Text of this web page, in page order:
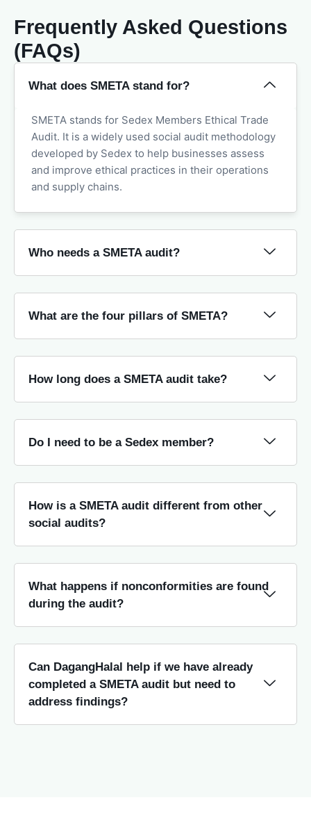
Frequently Asked Questions
(FAQs)
What does SMETA stand for?
SMETA stands for Sedex Members Ethical Trade
Audit. It is a widely used social audit methodology
developed by Sedex to help businesses assess
and improve ethical practices in their operations
and supply chains.
Who needs a SMETA audit?
What are the four pillars of SMETA?
How long does a SMETA audit take?
Do I need to be a Sedex member?
How is a SMETA audit different from other
social audits?
What happens if nonconformities are found
during the audit?
Can DagangHalal help if we have already
completed a SMETA audit but need to
address findings?